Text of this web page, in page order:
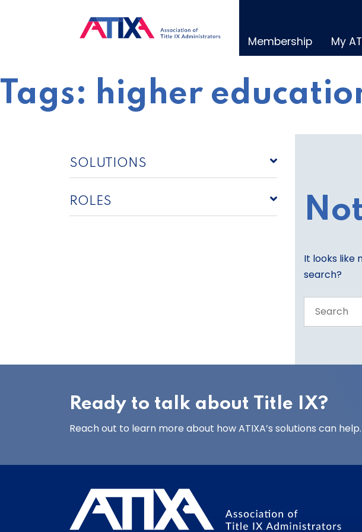
Membership My
Tags: higher
SOLUTIONS
ROLES
It looks like
search?
the
Ready to talk about Title IX?
Reach out to learn more about how ATIXA’s solutions can help.